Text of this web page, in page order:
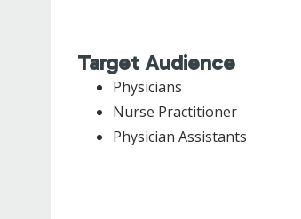
Target Audience
Physicians
Nurse Practitioner
Physician Assistants